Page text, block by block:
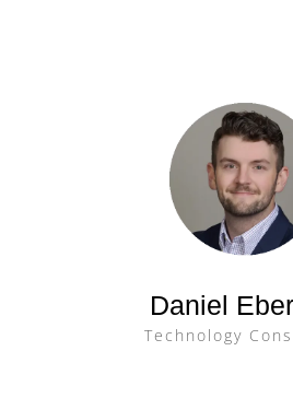
Daniel
Technology